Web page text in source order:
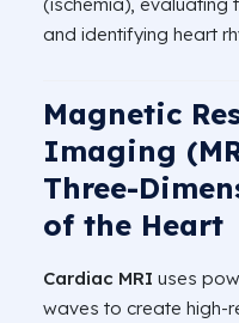
and identifying heart
Magnetic
Imaging
Three-
of the Heart
Cardiac MRI uses
waves to create high-